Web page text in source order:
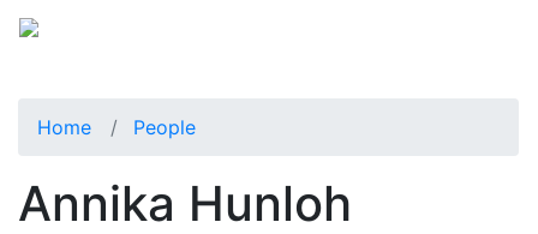
Home People
Annika Hunloh